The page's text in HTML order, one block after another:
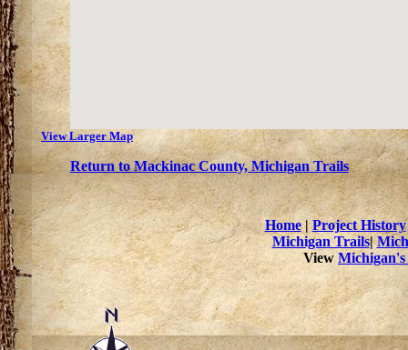
View Larger Map
Return to Mackinac County, Michigan Trails
Home|Project History
Michigan Trails|
View